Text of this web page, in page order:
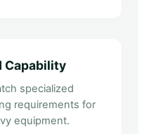
Capability
specialized
requirements for
equipment.